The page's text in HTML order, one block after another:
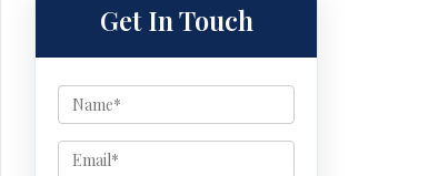
Get In Touch